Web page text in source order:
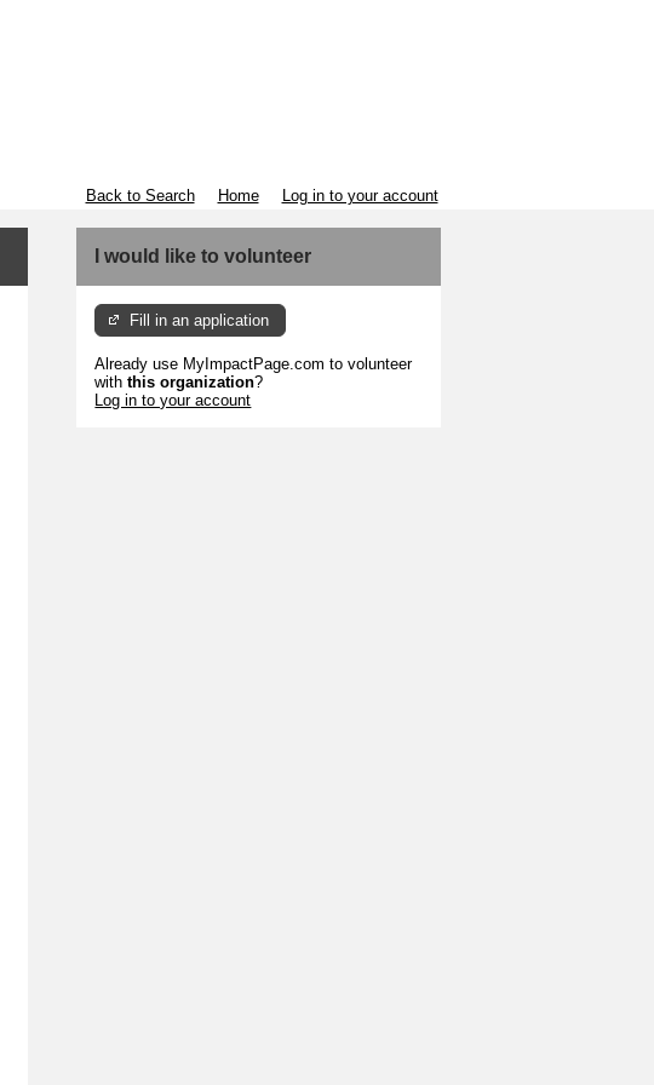
Back to Search Home Log in to your account
I would like to volunteer
Fill in an application
Already use MyImpactPage.com to volunteer
withthis organization?
Log in to your account